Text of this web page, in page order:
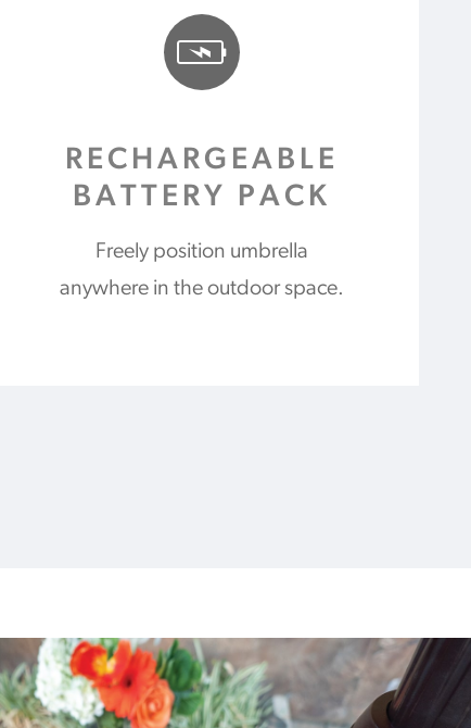
RECHARGEABLE
BATTERY PACK
Freely position umbrella
anywhere in the outdoor space.